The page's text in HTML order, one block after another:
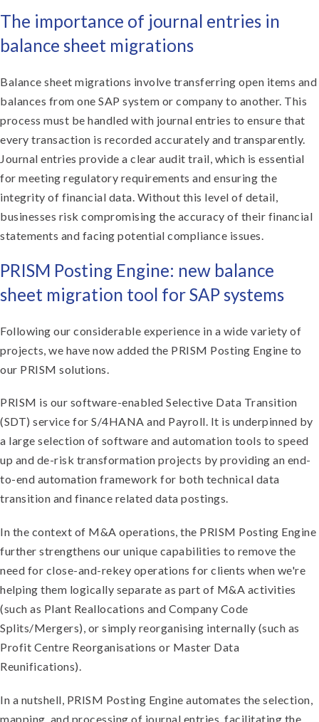
The importance of journal entries in
balance sheet migrations
Balance sheet migrations involve transferring open items and
balances from one SAP system or company to another. This
process must be handled with journal entries to ensure that
every transaction is recorded accurately and transparently.
Journal entries provide a clear audit trail, which is essential
for meeting regulatory requirements and ensuring the
integrity of financial data. Without this level of detail,
businesses risk compromising the accuracy of their financial
statements and facing potential compliance issues.
PRISM Posting Engine: new balance
sheet migration tool for SAP systems
Following our considerable experience in a wide variety of
projects, we have now added the PRISM Posting Engine to
our PRISM solutions.
PRISM is our software-enabled Selective Data Transition
(SDT) service for S/4HANA and Payroll. It is underpinned by
a large selection of software and automation tools to speed
up and de-risk transformation projects by providing an end-
to-end automation framework for both technical data
transition and finance related data postings.
In the context of M&A operations, the PRISM Posting Engine
further strengthens our unique capabilities to remove the
need for close-and-rekey operations for clients when we're
helping them logically separate as part of M&A activities
(such as Plant Reallocations and Company Code
Splits/Mergers), or simply reorganising internally (such as
Profit Centre Reorganisations or Master Data
Reunifications).
In a nutshell, PRISM Posting Engine automates the selection,
mapping, and processing of journal entries, facilitating the